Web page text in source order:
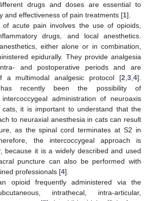
drugs and doses are essential to
and effectiveness of pain treatments [1].
of acute pain involves the use of opioids,
drugs, and local anesthetics.
either alone or in combination,
epidurally. They provide analgesia
and postoperative periods and are
a multimodal analgesic protocol [2 3 4].
recently been the possibility of
administration of neuroaxis
cats, it is important to understand that the
to neuraxial anesthesia in cats can result
as the spinal cord terminates at S2 in
the intercoccygeal approach is
because it is a widely described and used
puncture can also be performed with
professionals [4].
opioid frequently administered via the
intrathecal, intra-articular,